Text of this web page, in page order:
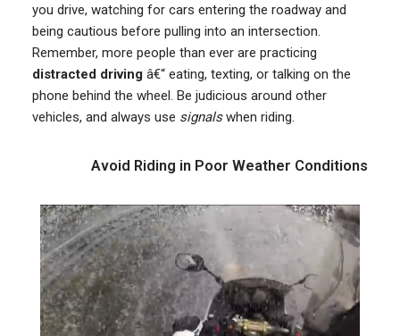
you drive, watching for cars entering the roadway and
being cautious before pulling into an intersection.
Remember, more people than ever are practicing
distracted drivingâ€“ eating, texting, or talking on the
phone behind the wheel. Be judicious around other
vehicles, and always use signalswhen riding.
Avoid Riding in Poor Weather Conditions